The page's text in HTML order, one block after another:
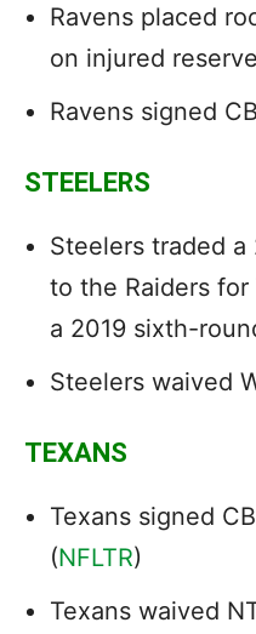
Ravens placed
on injured
Ravens signed CB
STEELERS
Steelers traded
to the Raiders for
a 2019 sixth-
Steelers waived
TEXANS
Texans signed CB
(NFLTR)
Texans waived